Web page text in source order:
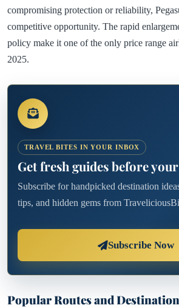
compromising protection or reliability,
competitive opportunity. The rapid
policy make it one of the only price range
2025.
TRAVEL BITES IN YOUR INBOX
Get fresh guides before
Subscribe for handpicked destination
tips, and hidden gems from
Subscribe Now
Popular Routes and